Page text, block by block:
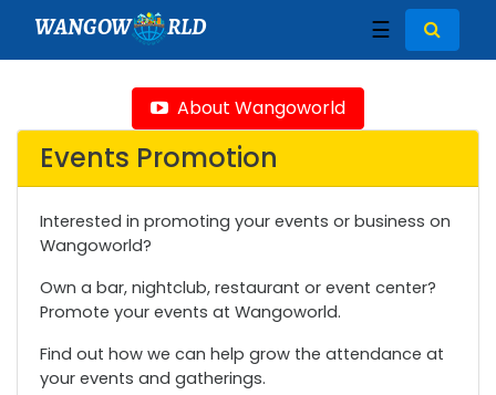
WANGOW RLD ☰
About Wangoworld
Events Promotion
Interested in promoting your events or business on
Wangoworld?
Own a bar, nightclub, restaurant or event center?
Promote your events at Wangoworld.
Find out how we can help grow the attendance at
your events and gatherings.